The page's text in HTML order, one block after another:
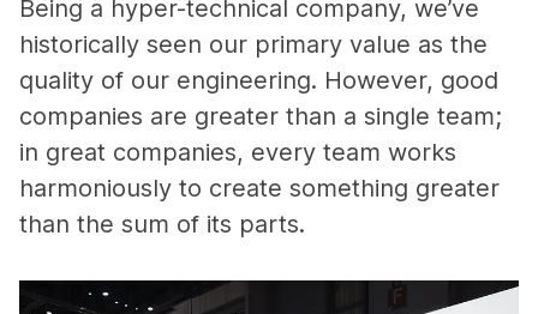
Being a hyper-technical company, we’ve
historically seen our primary value as the
quality of our engineering. However, good
companies are greater than a single team;
in great companies, every team works
harmoniously to create something greater
than the sum of its parts.